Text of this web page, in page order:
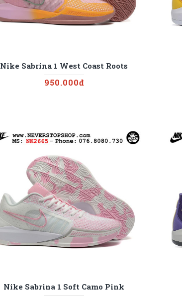
Nike Sabrina 1 West Coast Roots
950.000đ
Nike Sabrina 1 Soft Camo Pink